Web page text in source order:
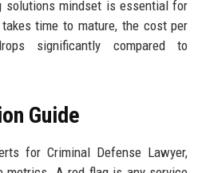
solutions mindset is essential for
takes time to mature, the cost per
significantly compared to
Guide
for Criminal Defense Lawyer,